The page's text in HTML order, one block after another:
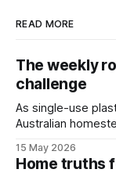
READ MORE
The weekly
challenge
As single-use
Australian
15 May 2026
Home truths